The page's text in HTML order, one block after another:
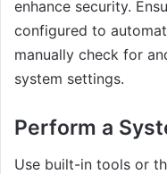
enhance security.
configured to
manually check for
system settings.
Perform a
Use built-in tools or